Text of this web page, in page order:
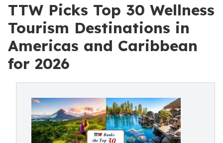
TTW Picks Top 30 Wellness
Tourism Destinations in
Americas and Caribbean
for 2026